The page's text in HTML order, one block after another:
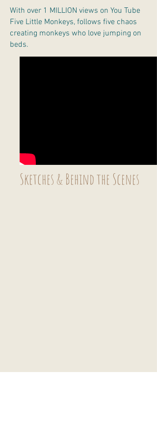
With over 1 MILLION views on You Tube
Five Little Monkeys, follows five chaos
creating monkeys who love jumping on
beds.
Sketches & Behind the Scenes